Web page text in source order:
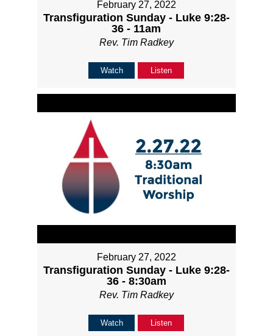
February 27, 2022
Transfiguration Sunday - Luke 9:28-
36 - 11am
Rev. Tim Radkey
Watch Listen
February 27, 2022
Transfiguration Sunday - Luke 9:28-
36 - 8:30am
Rev. Tim Radkey
Watch Listen